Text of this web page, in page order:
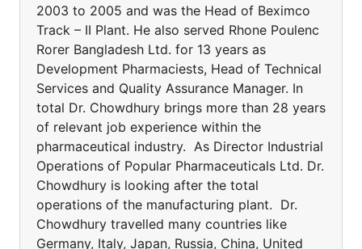
2003 to 2005 and was the Head of Beximco
Track – II Plant. He also served Rhone Poulenc
Rorer Bangladesh Ltd. for 13 years as
Development Pharmaciests, Head of Technical
Services and Quality Assurance Manager. In
total Dr. Chowdhury brings more than 28 years
of relevant job experience within the
pharmaceutical industry. As Director Industrial
Operations of Popular Pharmaceuticals Ltd. Dr.
Chowdhury is looking after the total
operations of the manufacturing plant. Dr.
Chowdhury travelled many countries like
Germany, Italy, Japan, Russia, China, United